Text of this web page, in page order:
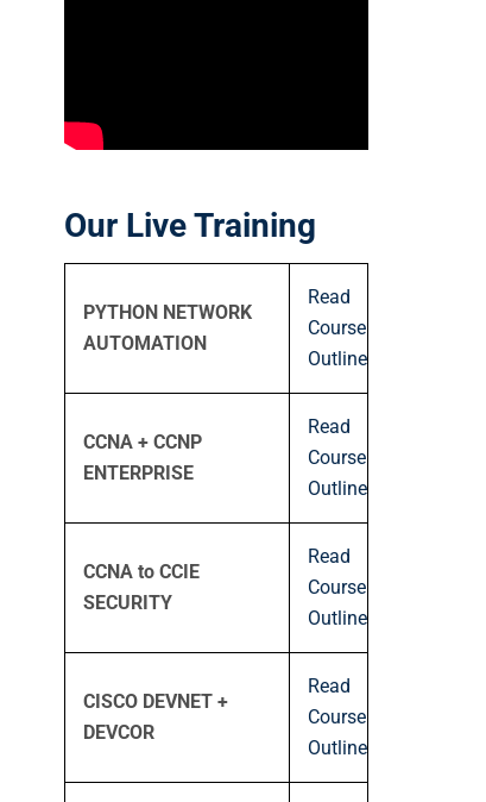
Our Live Training
PYTHON NETWORK
AUTOMATION
Read
Course
Outline
CCNA + CCNP
ENTERPRISE
Read
Course
Outline
CCNA to CCIE
SECURITY
Read
Course
Outline
CISCO DEVNET +
DEVCOR
Read
Course
Outline